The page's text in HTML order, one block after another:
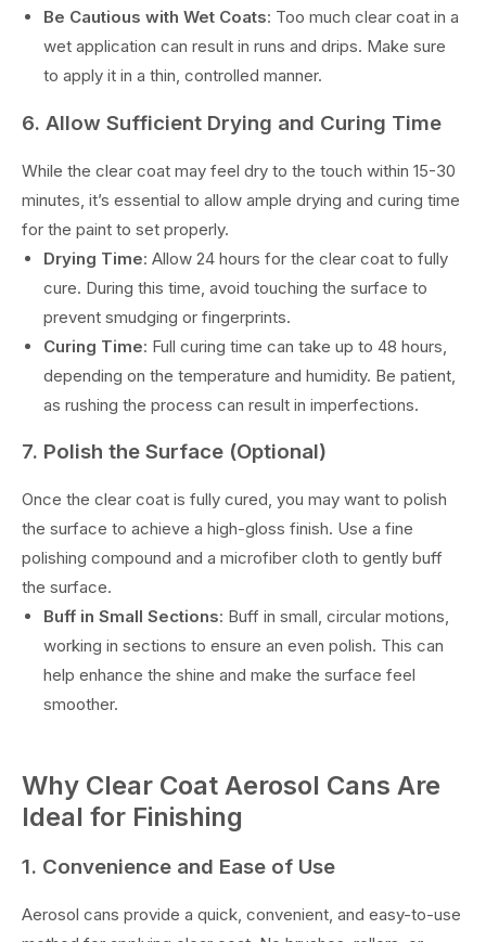
Be Cautious with Wet Coats: Too much clear coat in a
wet application can result in runs and drips. Make sure
to apply it in a thin, controlled manner.
6. Allow Sufficient Drying and Curing Time
While the clear coat may feel dry to the touch within 15-30
minutes, it’s essential to allow ample drying and curing time
for the paint to set properly.
Drying Time: Allow 24 hours for the clear coat to fully
cure. During this time, avoid touching the surface to
prevent smudging or fingerprints.
Curing Time: Full curing time can take up to 48 hours,
depending on the temperature and humidity. Be patient,
as rushing the process can result in imperfections.
7. Polish the Surface (Optional)
Once the clear coat is fully cured, you may want to polish
the surface to achieve a high-gloss finish. Use a fine
polishing compound and a microfiber cloth to gently buff
the surface.
Buff in Small Sections: Buff in small, circular motions,
working in sections to ensure an even polish. This can
help enhance the shine and make the surface feel
smoother.
Why Clear Coat Aerosol Cans Are
Ideal for Finishing
1. Convenience and Ease of Use
Aerosol cans provide a quick, convenient, and easy-to-use